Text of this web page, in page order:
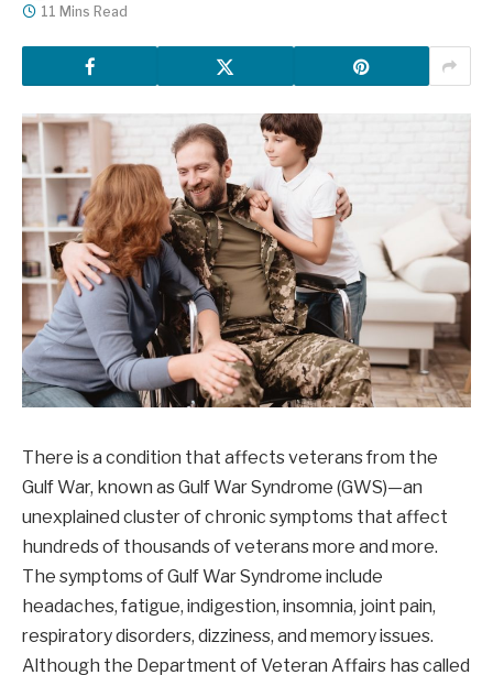
11 Mins Read
There is a condition that affects veterans from the
Gulf War, known as Gulf War Syndrome (GWS)—an
unexplained cluster of chronic symptoms that affect
hundreds of thousands of veterans more and more.
The symptoms of Gulf War Syndrome include
headaches, fatigue, indigestion, insomnia, joint pain,
respiratory disorders, dizziness, and memory issues.
Although the Department of Veteran Affairs has called